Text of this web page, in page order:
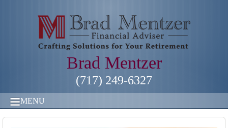
Brad Mentzer
(717) 249-6327
MENU